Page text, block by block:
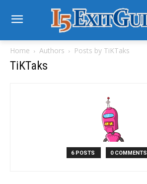
Home Authors Posts by TiKTaks
TiKTaks
6 POSTS 0 COMMENTS